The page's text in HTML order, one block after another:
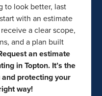
to look better, last
with an estimate
a clear scope,
and a plan built
an estimate
in Topton. It’s the
protecting your
way!